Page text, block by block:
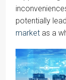
potentially
market as a